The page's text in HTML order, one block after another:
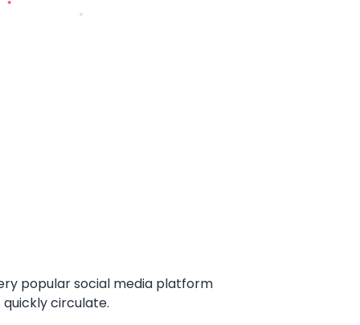
popular social media platform
circulate.